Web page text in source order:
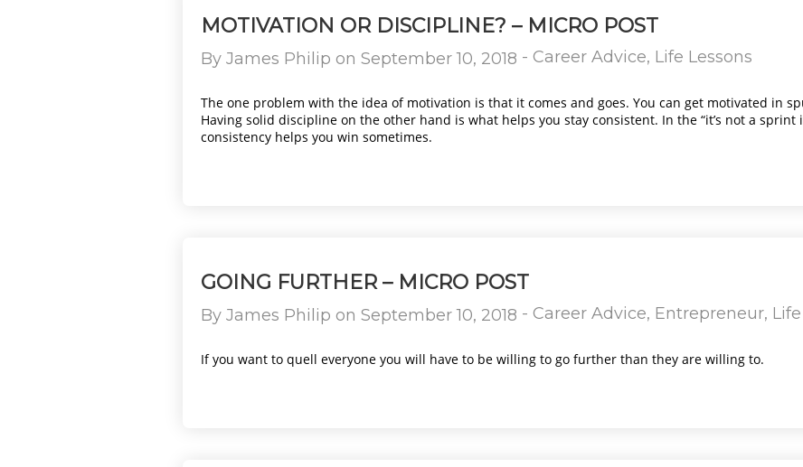
MOTIVATION OR DISCIPLINE? – MICRO POST
By James Philip on September 10, 2018 - Career Advice, Life Lessons
The one problem with the idea of motivation is that it comes and goes. You can get motivated in
Having solid discipline on the other hand is what helps you stay consistent. In the “it’s not a sprint
consistency helps you win sometimes.
GOING FURTHER – MICRO POST
By James Philip on September 10, 2018 - Career Advice, Entrepreneur,
If you want to quell everyone you will have to be willing to go further than they are willing to.